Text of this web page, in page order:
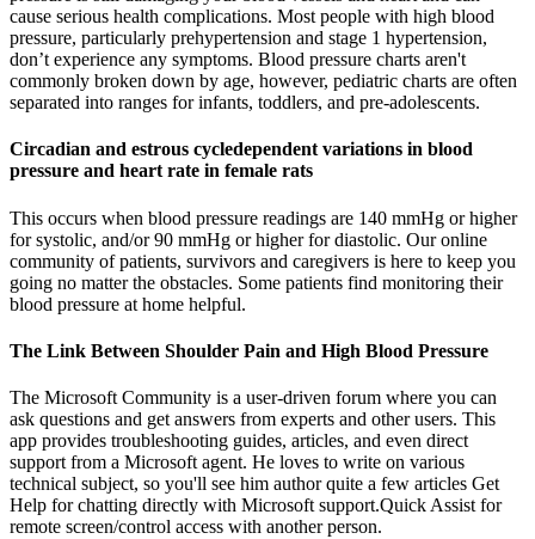
cause serious health complications. Most people with high blood
pressure, particularly prehypertension and stage 1 hypertension,
don’t experience any symptoms. Blood pressure charts aren't
commonly broken down by age, however, pediatric charts are often
separated into ranges for infants, toddlers, and pre-adolescents.
Circadian and estrous cycledependent variations in blood
pressure and heart rate in female rats
This occurs when blood pressure readings are 140 mmHg or higher
for systolic, and/or 90 mmHg or higher for diastolic. Our online
community of patients, survivors and caregivers is here to keep you
going no matter the obstacles. Some patients find monitoring their
blood pressure at home helpful.
The Link Between Shoulder Pain and High Blood Pressure
The Microsoft Community is a user-driven forum where you can
ask questions and get answers from experts and other users. This
app provides troubleshooting guides, articles, and even direct
support from a Microsoft agent. He loves to write on various
technical subject, so you'll see him author quite a few articles Get
Help for chatting directly with Microsoft support.Quick Assist for
remote screen/control access with another person.